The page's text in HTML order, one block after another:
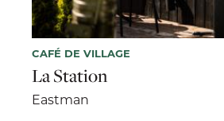
CAFÉ DE VILLAGE
La Station
Eastman